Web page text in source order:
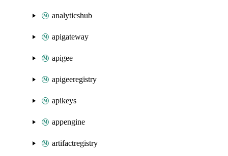
analyticshub
apigateway
apigee
apigeeregistry
apikeys
appengine
artifactregistry